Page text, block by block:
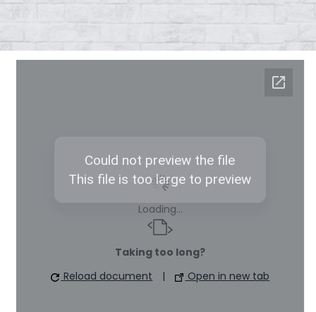
Loading...
Taking too long?
Reload document
| Open in new tab